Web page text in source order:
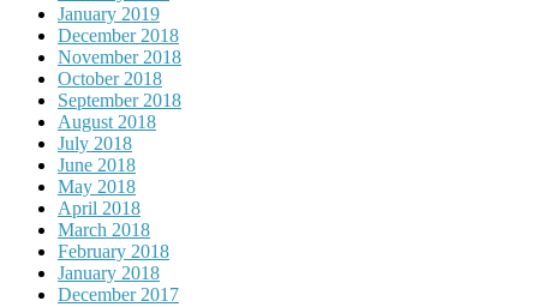
January 2019
December 2018
November 2018
October 2018
September 2018
August 2018
July 2018
June 2018
May 2018
April 2018
March 2018
February 2018
January 2018
December 2017